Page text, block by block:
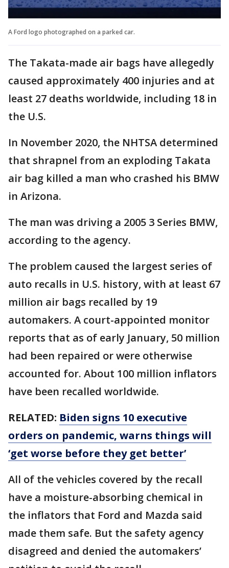
A Ford logo photographed on a parked car.
The Takata-made air bags have allegedly
caused approximately 400 injuries and at
least 27 deaths worldwide, including 18 in
the U.S.
In November 2020, the NHTSA determined
that shrapnel from an exploding Takata
air bag killed a man who crashed his BMW
in Arizona.
The man was driving a 2005 3 Series BMW,
according to the agency.
The problem caused the largest series of
auto recalls in U.S. history, with at least 67
million air bags recalled by 19
automakers. A court-appointed monitor
reports that as of early January, 50 million
had been repaired or were otherwise
accounted for. About 100 million inflators
have been recalled worldwide.
RELATED: Biden signs 10 executive
orders on pandemic, warns things will
‘get worse before they get better’
All of the vehicles covered by the recall
have a moisture-absorbing chemical in
the inflators that Ford and Mazda said
made them safe. But the safety agency
disagreed and denied the automakers’